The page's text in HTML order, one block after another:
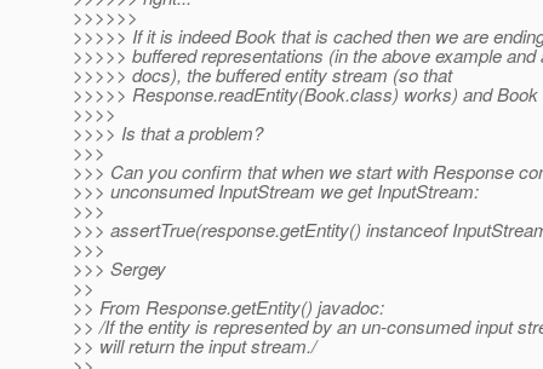
>>>>>>
>>>>> If it is indeed Book that is cached then we are
>>>>> buffered representations (in the above example and
>>>>> docs), the buffered entity stream (so that
>>>>> Response.readEntity(Book.class) works) and
>>>>
>>>> Is that a problem?
>>>
>>> Can you confirm that when we start with Response
>>> unconsumed InputStream we get InputStream:
>>>
>>> assertTrue(response.getEntity() instanceof
>>>
>>> Sergey
>>
>> From Response.getEntity() javadoc:
>> /If the entity is represented by an un-consumed input
>> will return the input stream./